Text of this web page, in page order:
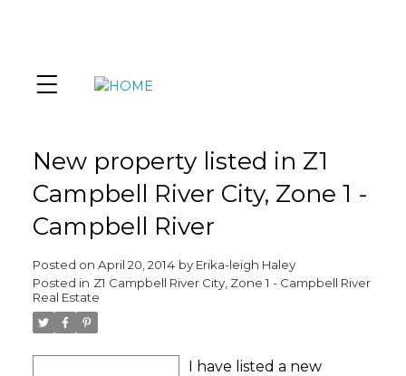
New property listed in Z1
Campbell River City, Zone 1 -
Campbell River
Posted on April 20, 2014 by Erika-leigh Haley
Posted in Z1 Campbell River City, Zone 1 - Campbell River
Real Estate
I have listed a new